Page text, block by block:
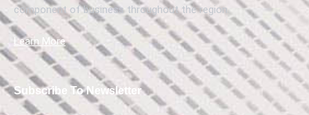
component of business throughout the region.
Learn More
Subscribe To Newsletter